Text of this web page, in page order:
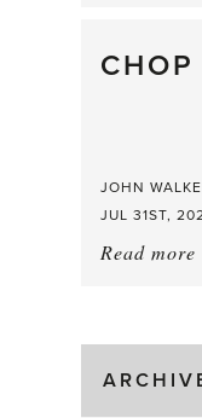
JOHN
JUL 31ST,
Read more